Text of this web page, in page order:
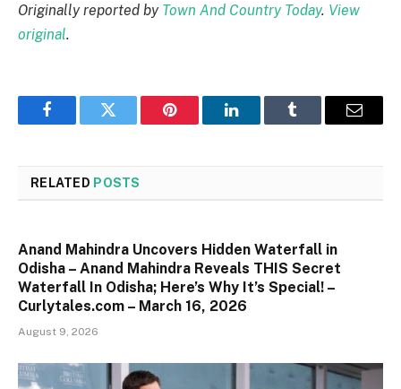
Originally reported by Town And Country Today. View
original.
FacebookTwitter Pinterest LinkedInTumblr Email
RELATED POSTS
Anand Mahindra Uncovers Hidden Waterfall in
Odisha – Anand Mahindra Reveals THIS Secret
Waterfall In Odisha; Here’s Why It’s Special! –
Curlytales.com – March 16, 2026
August 9, 2026